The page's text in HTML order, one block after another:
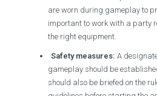
are worn during gameplay to
important to work with a party
the right equipment.
Safety measures: A
gameplay should be
should also be briefed on the